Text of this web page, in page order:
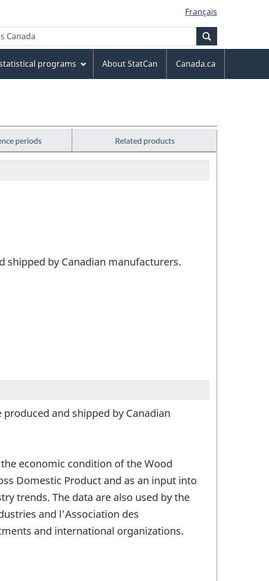
Français
programs About StatCan
Canada.ca
periods Related products
shipped by Canadian manufacturers.
and shipped by Canadian
economic condition of the Wood
Domestic Product and as an input into
trends. The data are also used by the
and l'Association des
and international organizations.